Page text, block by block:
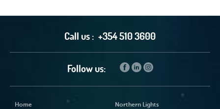
Call us : +354 510 3600
Follow us:
Home Northern Lights